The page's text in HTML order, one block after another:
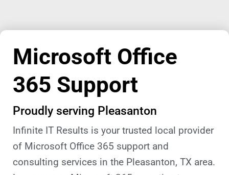
Microsoft Office
365 Support
Proudly serving Pleasanton
Infinite IT Results is your trusted local provider
of Microsoft Office 365 support and
consulting services in the Pleasanton, TX area.